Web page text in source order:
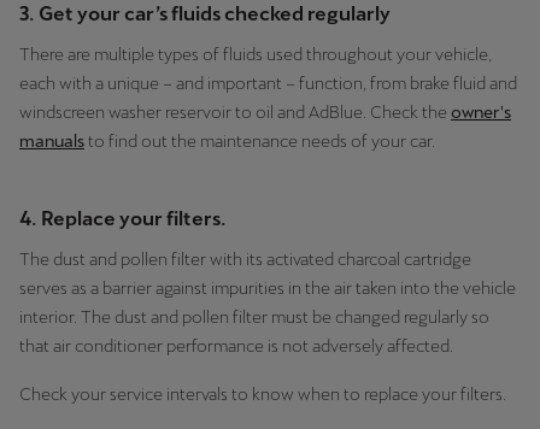
3. Get your car’s fluids checked regularly
There are multiple types of fluids used throughout your vehicle,
each with a unique – and important – function, from brake fluid and
windscreen washer reservoir to oil and AdBlue. Check the owner's
manualsto find out the maintenance needs of your car.
4. Replace your filters.
The dust and pollen filter with its activated charcoal cartridge
serves as a barrier against impurities in the air taken into the vehicle
interior. The dust and pollen filter must be changed regularly so
that air conditioner performance is not adversely affected.
Check your service intervals to know when to replace your filters.